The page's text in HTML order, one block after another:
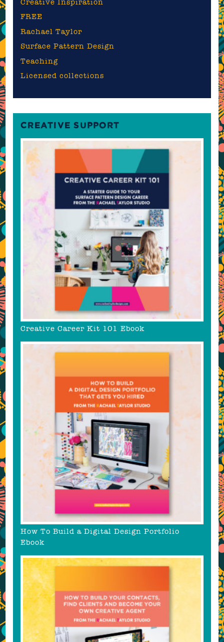
Creative Inspiration
FREE
Rachael Taylor
Surface Pattern Design
Teaching
Licensed collections
CREATIVE SUPPORT
Creative Career Kit 101 Ebook
How To Build a Digital Design Portfolio
Ebook